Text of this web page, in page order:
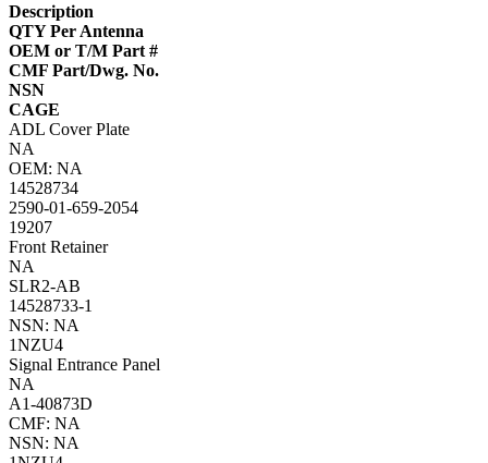
Description
QTY Per Antenna
OEM or T/M Part #
CMF Part/Dwg. No.
NSN
CAGE
ADL Cover Plate
NA
OEM: NA
14528734
2590-01-659-2054
19207
Front Retainer
NA
SLR2-AB
14528733-1
NSN: NA
1NZU4
Signal Entrance Panel
NA
A1-40873D
CMF: NA
NSN: NA